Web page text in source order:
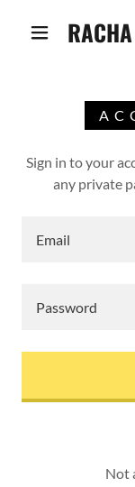
Sign in to your
any private
Not